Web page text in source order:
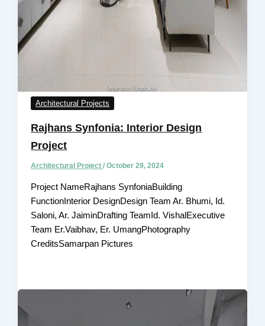
Architectural Projects
Rajhans Synfonia: Interior Design
Project
Architectural Project/October 29, 2024
Project NameRajhans SynfoniaBuilding
FunctionInterior DesignDesign Team Ar. Bhumi, Id.
Saloni, Ar. JaiminDrafting TeamId. VishalExecutive
Team Er.Vaibhav, Er. UmangPhotography
CreditsSamarpan Pictures